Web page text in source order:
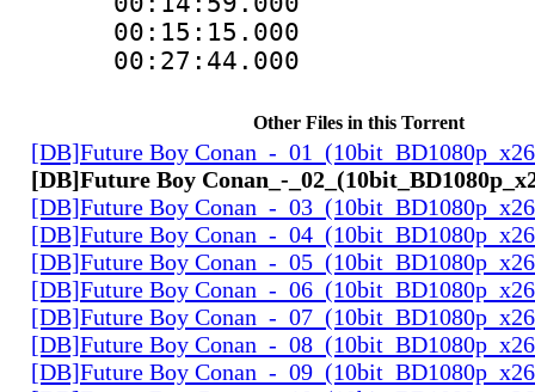
00:27:44.000
Other Files in this Torrent
[DB]Future Boy Conan_-
[DB]Future Boy Conan_-
[DB]Future Boy Conan_-
[DB]Future Boy Conan_-
[DB]Future Boy Conan_-
[DB]Future Boy Conan_-
[DB]Future Boy Conan_-
[DB]Future Boy Conan_-
[DB]Future Boy Conan_-